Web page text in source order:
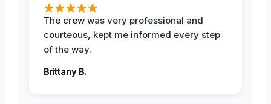
The crew was very professional and
courteous, kept me informed every step
of the way.
Brittany B.